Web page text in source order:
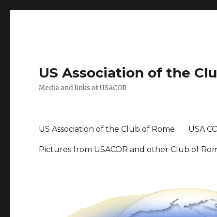
US Association of the
Media and links of USACOR
US Association of the Club of Rome USA
Pictures from USACOR and other Club of